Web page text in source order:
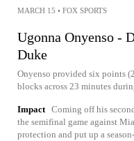
MARCH 15 • FOX SPORTS
Ugonna Onyenso -
Duke
Onyenso provided six points
blocks across 23 minutes
Impact Coming off his
the semifinal game against
protection and put up a